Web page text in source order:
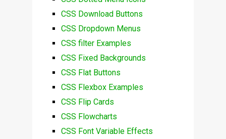
CSS Download Buttons
CSS Dropdown Menus
CSS filter Examples
CSS Fixed Backgrounds
CSS Flat Buttons
CSS Flexbox Examples
CSS Flip Cards
CSS Flowcharts
CSS Font Variable Effects